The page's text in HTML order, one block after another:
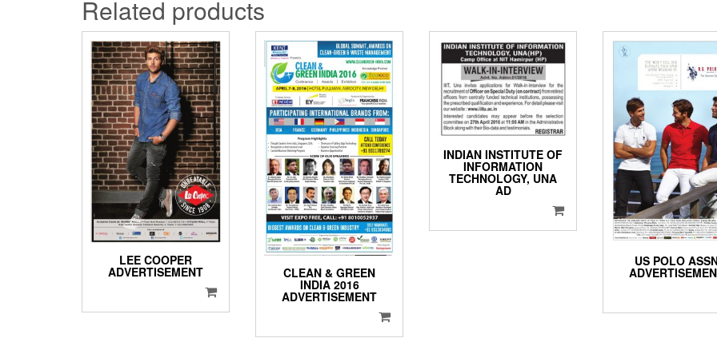
Related products
LEE COOPER
ADVERTISEMENT CLEAN & GREEN
INDIA 2016
ADVERTISEMENT
INDIAN INSTITUTE OF
INFORMATION
TECHNOLOGY, UNA
AD
US POLO